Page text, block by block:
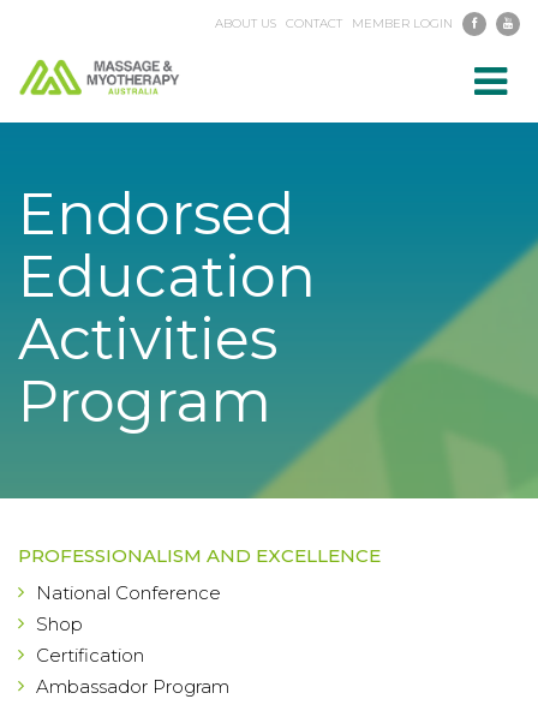
ABOUT US CONTACT MEMBER LOGIN
Endorsed
Education
Activities
Program
PROFESSIONALISM AND EXCELLENCE
National Conference
Shop
Certification
Ambassador Program